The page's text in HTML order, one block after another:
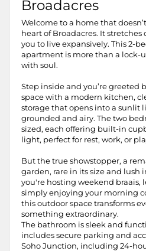
Broadacres
Welcome to a home that
heart of Broadacres. It
you to live expansively. This 2-
apartment is more than a lock-
with soul.
Step inside and you’re greeted
space with a modern kitchen,
storage that opens into a sunlit
grounded and airy. The two
sized, each offering built-in
light, perfect for rest, work, or
But the true showstopper, a
garden, rare in its size and lush
you're hosting weekend braais,
simply enjoying your morning
this outdoor space transforms
something extraordinary.
The bathroom is sleek and
includes secure parking and
Soho Junction, including 24-